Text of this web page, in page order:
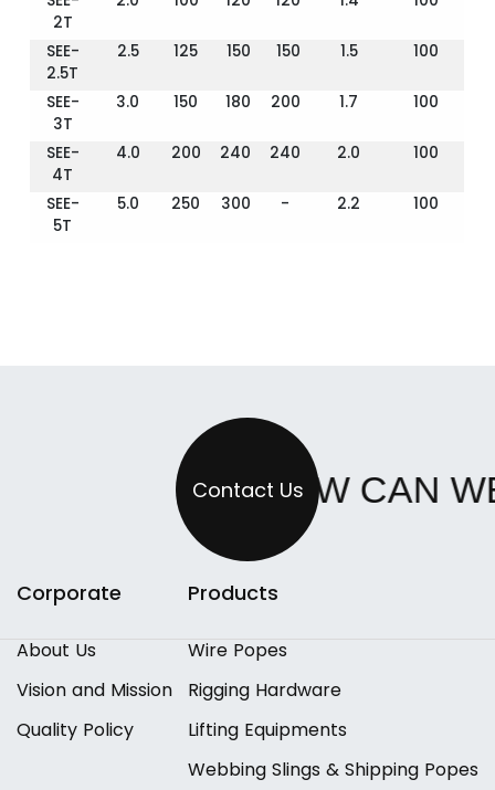
2T
SEE-
2.5T
2.5 125 150 150 1.5 100
SEE-
3T
3.0 150 180 200 1.7 100
SEE-
4T
4.0 200 240 240 2.0 100
SEE-
5T
5.0 250 300 - 2.2 100
HOW CAN
Contact Us
Corporate
About Us
Vision and Mission
Quality Policy
Products
Wire Popes
Rigging Hardware
Lifting Equipments
Webbing Slings & Shipping Popes